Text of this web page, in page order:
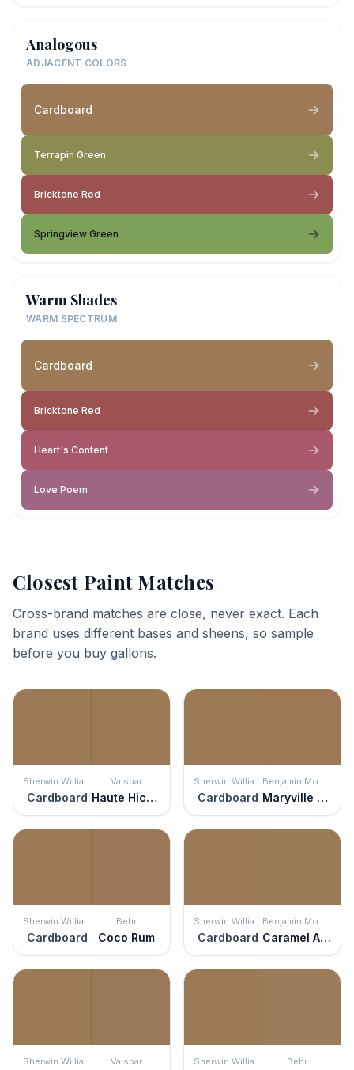
Analogous
ADJACENT COLORS
Cardboard
Terrapin Green
Bricktone Red
Springview Green
Warm Shades
WARM SPECTRUM
Cardboard
Bricktone Red
Heart's Content
Love Poem
Closest Paint Matches
Cross-brand matches are close, never exact. Each
brand uses different bases and sheens, so sample
before you buy gallons.
Sherwin Williams
Cardboard
Valspar
Haute Hickory
Sherwin Williams
Cardboard
Benjamin Moore
Maryville Brown
Sherwin Williams
Cardboard
Behr
Coco Rum
Sherwin Williams
Cardboard
Benjamin Moore
Caramel Apple
Sherwin Williams Valspar Sherwin Williams Behr